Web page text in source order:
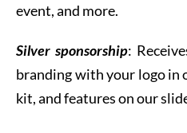
event, and more.
Silver sponsorship: R
branding with your logo in
kit, and features on our